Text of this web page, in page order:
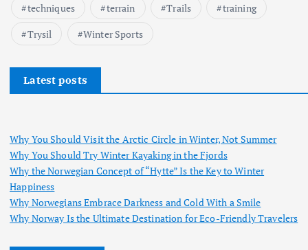
techniques
terrain Trails
training
Trysil
Winter Sports
Latest posts
Why You Should Visit the Arctic Circle in Winter, Not Summer
Why You Should Try Winter Kayaking in the Fjords
Why the Norwegian Concept of “Hytte” Is the Key to Winter
Happiness
Why Norwegians Embrace Darkness and Cold With a Smile
Why Norway Is the Ultimate Destination for Eco-Friendly Travelers